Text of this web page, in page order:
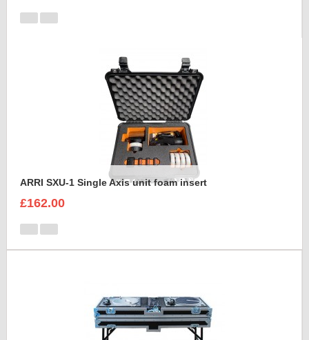
ARRI SXU-1 Single Axis unit foam insert
£162.00